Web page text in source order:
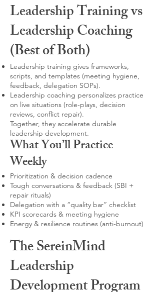
Leadership Training vs
Leadership Coaching
(Best of Both)
Leadership training gives frameworks,
scripts, and templates (meeting hygiene,
feedback, delegation SOPs).
Leadership coaching personalizes practice
on live situations (role-plays, decision
reviews, conflict repair).
Together, they accelerate durable
leadership development.
What You’ll Practice
Weekly
Prioritization & decision cadence
Tough conversations & feedback (SBI +
repair rituals)
Delegation with a “quality bar” checklist
KPI scorecards & meeting hygiene
Energy & resilience routines (anti-burnout)
The SereinMind
Leadership